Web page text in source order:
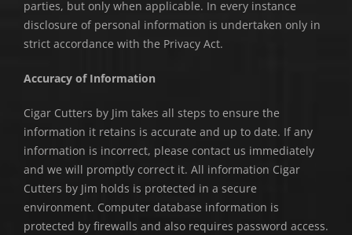
parties, but only when applicable. In every instance
disclosure of personal information is undertaken only in
strict accordance with the Privacy Act.
Accuracy of Information
Cigar Cutters by Jim takes all steps to ensure the
information it retains is accurate and up to date. If any
information is incorrect, please contact us immediately
and we will promptly correct it. All information Cigar
Cutters by Jim holds is protected in a secure
environment. Computer database information is
protected by firewalls and also requires password access.